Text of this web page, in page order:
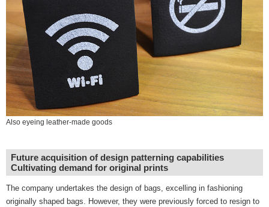
Also eyeing leather-made goods
Future acquisition of design patterning capabilities
Cultivating demand for original prints
The company undertakes the design of bags, excelling in fashioning
originally shaped bags. However, they were previously forced to resign to